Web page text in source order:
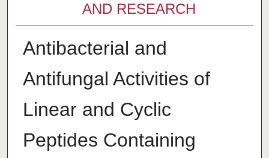
AND RESEARCH
Antibacterial and
Antifungal Activities of
Linear and Cyclic
Peptides Containing